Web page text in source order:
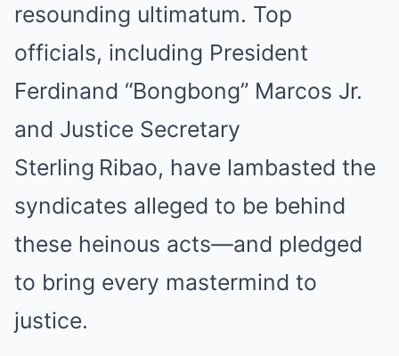
resounding ultimatum. Top
officials, including President
Ferdinand “Bongbong” Marcos Jr.
and Justice Secretary
Sterling Ribao, have lambasted the
syndicates alleged to be behind
these heinous acts—and pledged
to bring every mastermind to
justice.